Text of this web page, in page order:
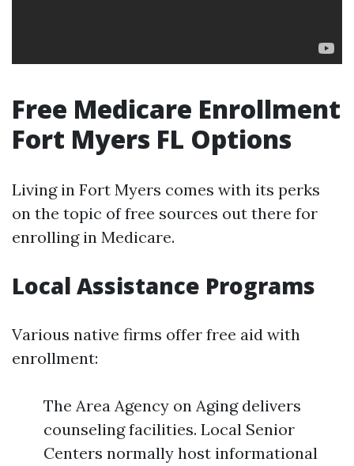
Free Medicare Enrollment
Fort Myers FL Options
Living in Fort Myers comes with its perks
on the topic of free sources out there for
enrolling in Medicare.
Local Assistance Programs
Various native firms offer free aid with
enrollment:
The Area Agency on Aging delivers
counseling facilities. Local Senior
Centers normally host informational